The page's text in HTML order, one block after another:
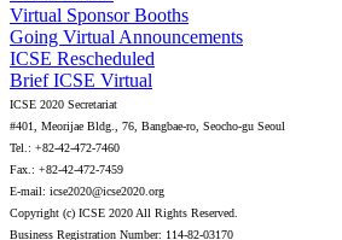
Virtual Sponsor Booths
Going Virtual Announcements
ICSE Rescheduled
Brief ICSE Virtual
ICSE 2020 Secretariat
#401, Meorijae Bldg., 76, Bangbae-ro, Seocho-gu Seoul
Tel.: +82-42-472-7460
Fax.: +82-42-472-7459
E-mail: icse2020@icse2020.org
Copyright (c) ICSE 2020 All Rights Reserved.
Business Registration Number: 114-82-03170